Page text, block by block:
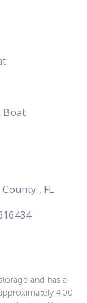
Boat
, FL
and has a
400